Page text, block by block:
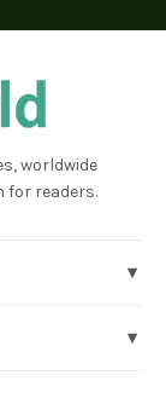
worldwide
for readers.
▾
▾